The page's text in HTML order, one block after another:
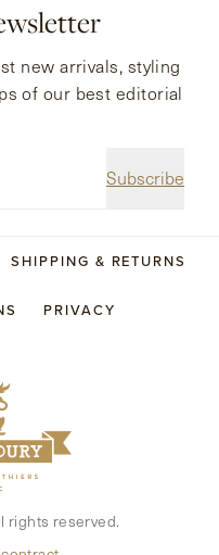
Subscribe
new arrivals, styling
of our best editorial
SHIPPING & RETURNS
PRIVACY
rights reserved.